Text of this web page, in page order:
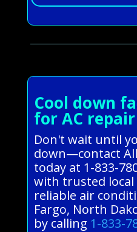
Cool down
for AC
Don't wait until
down—contact All
today at 1-833-
with trusted
reliable air
Fargo, North
by calling 1-833-